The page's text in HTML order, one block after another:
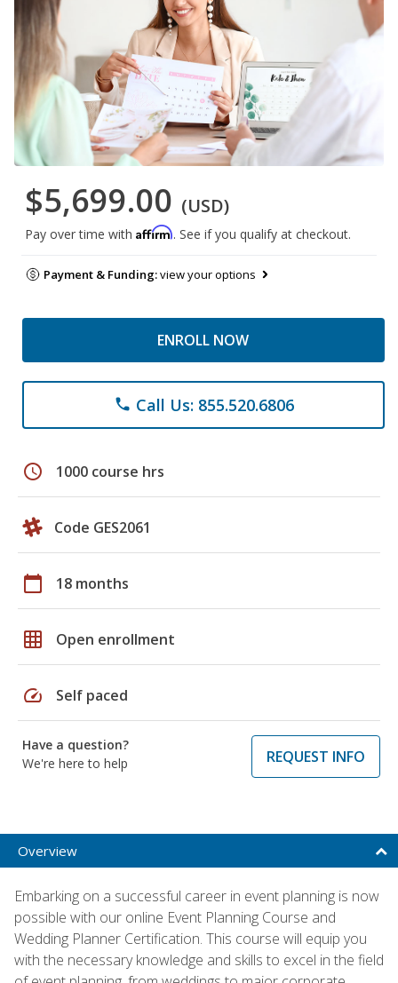
$5,699.00 (USD)
Pay over time with Affirm. See if you qualify at checkout.
Payment & Funding:view your options
ENROLL NOW
phone Call Us: 855.520.6806
schedule 1000 course hrs
Code GES2061
calendar_today 18 months
grid_on Open enrollment
speed Self paced
Have a question?
We're here to help
REQUEST INFO
Overview
Embarking on a successful career in event planning is now
possible with our online Event Planning Course and
Wedding Planner Certification. This course will equip you
with the necessary knowledge and skills to excel in the field